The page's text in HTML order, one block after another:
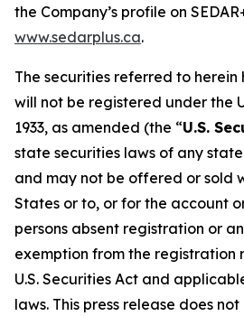
the Company’s profile on
www.sedarplus.ca.
The securities referred to herein
will not be registered under the
1933, as amended (the “U.S.
state securities laws of any
and may not be offered or sold
States or to, or for the account
persons absent registration or
exemption from the registration
U.S. Securities Act and
laws. This press release does